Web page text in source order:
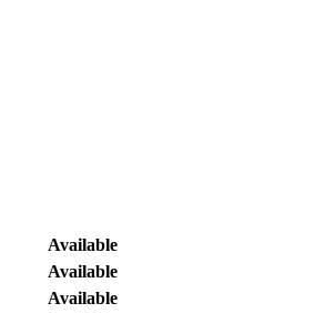
Available
Available
Available